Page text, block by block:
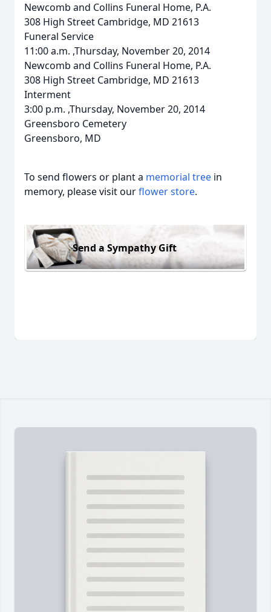
Newcomb and Collins Funeral Home, P.A.
308 High Street Cambridge, MD 21613
Funeral Service
11:00 a.m. ,Thursday, November 20, 2014
Newcomb and Collins Funeral Home, P.A.
308 High Street Cambridge, MD 21613
Interment
3:00 p.m. ,Thursday, November 20, 2014
Greensboro Cemetery
Greensboro, MD
To send flowers or plant a memorial tree in
memory, please visit ourflower store.
Send a Sympathy Gift